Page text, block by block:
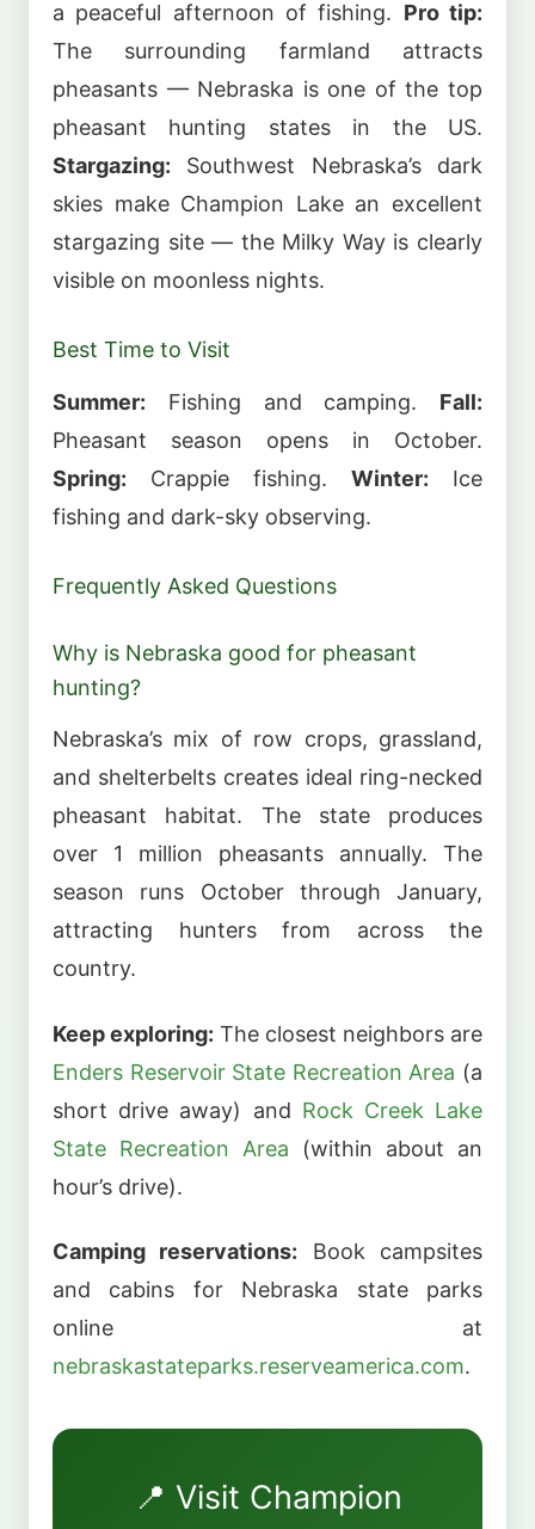
a peaceful afternoon of fishing. Pro tip:
The surrounding farmland attracts
pheasants — Nebraska is one of the top
pheasant hunting states in the US.
Stargazing: Southwest Nebraska’s dark
skies make Champion Lake an excellent
stargazing site — the Milky Way is clearly
visible on moonless nights.
Best Time to Visit
Summer: Fishing and camping. Fall:
Pheasant season opens in October.
Spring: Crappie fishing. Winter: Ice
fishing and dark-sky observing.
Frequently Asked Questions
Why is Nebraska good for pheasant
hunting?
Nebraska’s mix of row crops, grassland,
and shelterbelts creates ideal ring-necked
pheasant habitat. The state produces
over 1 million pheasants annually. The
season runs October through January,
attracting hunters from across the
country.
Keep exploring: The closest neighbors are
Enders Reservoir State Recreation Area (a
short drive away) and Rock Creek Lake
State Recreation Area (within about an
hour’s drive).
Camping reservations: Book campsites
and cabins for Nebraska state parks
online at
nebraskastateparks.reserveamerica.com.
📍 Visit Champion